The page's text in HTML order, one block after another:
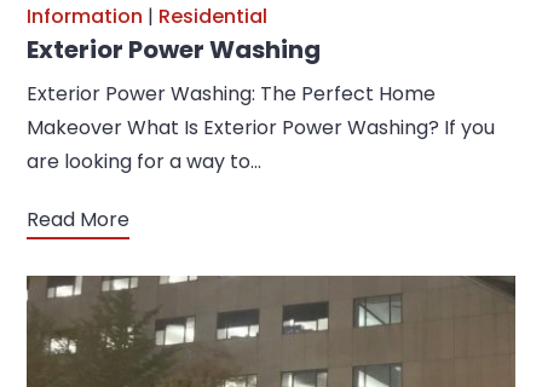
Information | Residential
Exterior Power Washing
Exterior Power Washing: The Perfect Home
Makeover What Is Exterior Power Washing? If you
are looking for a way to…
Read More